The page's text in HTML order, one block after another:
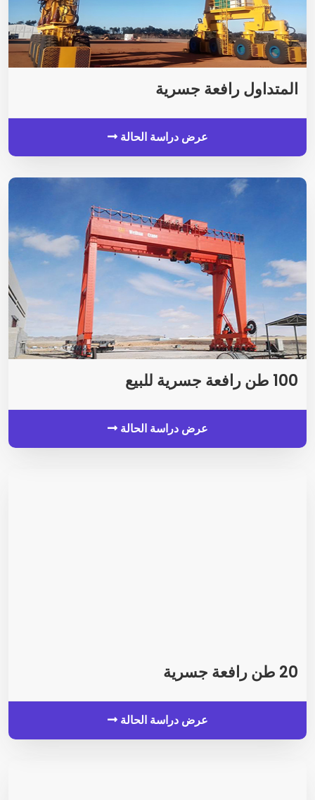
المتداول رافعة جسرية
عرض دراسة الحالة
100 طن رافعة جسرية للبيع
عرض دراسة الحالة
20 طن رافعة جسرية
عرض دراسة الحالة